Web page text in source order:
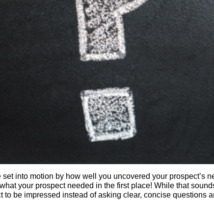
set into motion by how well you uncovered your prospect’s
your prospect needed in the first place! While that
to be impressed instead of asking clear, concise questions